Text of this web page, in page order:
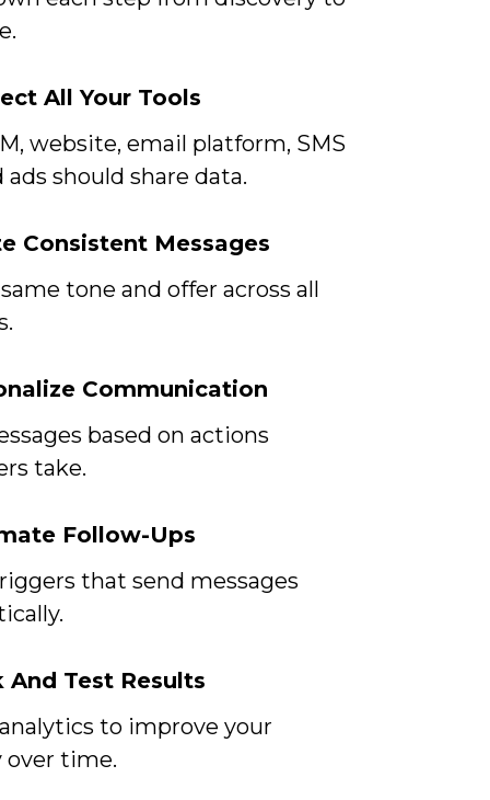
All Your Tools
website, email platform, SMS
ads should share data.
Consistent Messages
tone and offer across all
Communication
based on actions
take.
Follow-Ups
that send messages
And Test Results
to improve your
over time.